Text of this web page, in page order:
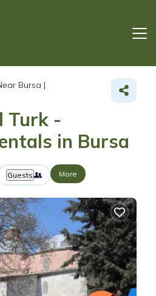
Bursa |
Turk -
in Bursa
Guests More